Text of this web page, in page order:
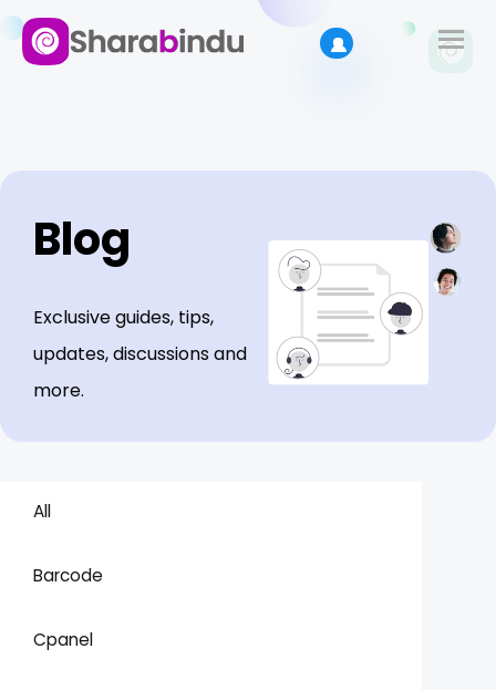
Blog
Exclusive guides, tips,
updates, discussions and
more.
All
Barcode
Cpanel